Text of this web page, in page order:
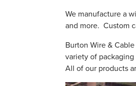
We manufacture a
and more. Custom
Burton Wire &
variety of
All of our products